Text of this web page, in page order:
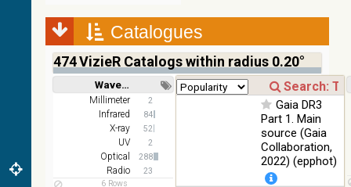
2MASS
color J
(1.23um),
H
(1.66um),
(2.16um)
Infrared
100
%
AKARI
FIS Color
WideL
(140um),
Catalogues
474VizieR Catalogs within radius 0.20°
Wavelength
Short Long
Millimeter 2
Infrared 84
X-ray 52
UV 2
Optical 288
Radio
23
6 Rows
Gaia DR3
Part 1. Main
source (Gaia
Collaboration,
2022) (epphot)